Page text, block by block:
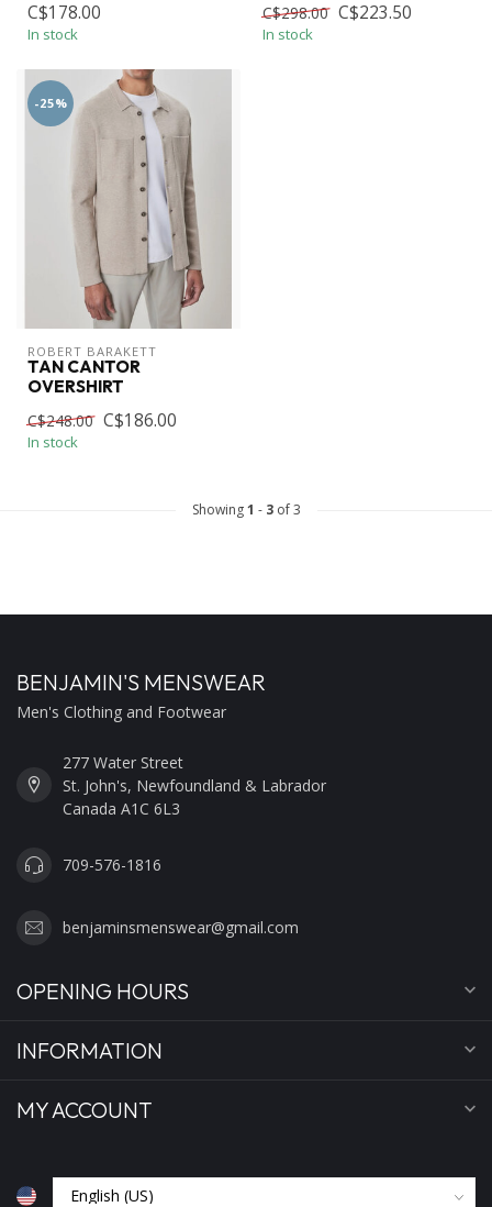
C$178.00
In stock
C$298.00 C$223.50
In stock
-25%
ROBERT BARAKETT
TAN CANTOR
OVERSHIRT
C$248.00 C$186.00
In stock
Showing1 - 3of 3
BENJAMIN'S MENSWEAR
Men's Clothing and Footwear
277 Water Street
St. John's, Newfoundland & Labrador
Canada A1C 6L3
709-576-1816
benjaminsmenswear@gmail.com
OPENING HOURS
INFORMATION
MY ACCOUNT